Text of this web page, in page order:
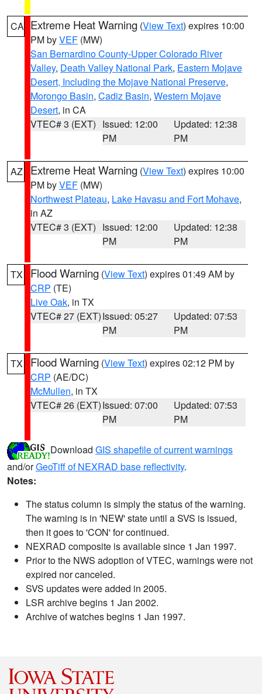
CA Extreme Heat Warning (View Text) expires 10:00
PM byVEF (MW)
San Bernardino County-Upper Colorado River
Valley, Death Valley National Park, Eastern Mojave
Desert, Including the Mojave National Preserve,
Morongo Basin, Cadiz Basin, Western Mojave
Desert, in CA
VTEC# 3 (EXT) Issued: 12:00
PM
Updated: 12:38
PM
AZ Extreme Heat Warning (View Text) expires 10:00
PM byVEF (MW)
Northwest Plateau, Lake Havasu and Fort Mohave,
in AZ
VTEC# 3 (EXT) Issued: 12:00
PM
Updated: 12:38
PM
TX Flood Warning (View Text) expires 01:49 AM by
CRP (TE)
Live Oak, in TX
VTEC# 27 (EXT)Issued: 05:27
PM
Updated: 07:53
PM
TX Flood Warning (View Text) expires 02:12 PM by
CRP (AE/DC)
McMullen, in TX
VTEC# 26 (EXT)Issued: 07:00
PM
Updated: 07:53
PM
Download GIS shapefile of current warnings
and/orGeoTiff of NEXRAD base reflectivity.
Notes:
The status column is simply the status of the warning.
The warning is in 'NEW' state until a SVS is issued,
then it goes to 'CON' for continued.
NEXRAD composite is available since 1 Jan 1997.
Prior to the NWS adoption of VTEC, warnings were not
expired nor canceled.
SVS updates were added in 2005.
LSR archive begins 1 Jan 2002.
Archive of watches begins 1 Jan 1997.